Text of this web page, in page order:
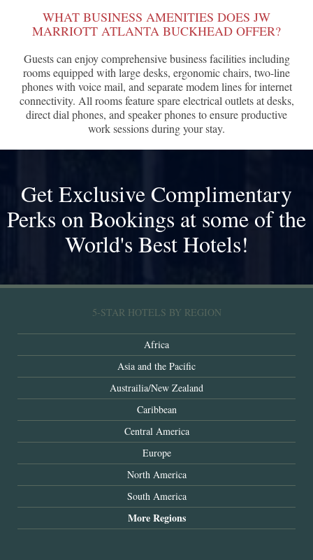
WHAT BUSINESS AMENITIES DOES JW
MARRIOTT ATLANTA BUCKHEAD OFFER?
Guests can enjoy comprehensive business facilities including
rooms equipped with large desks, ergonomic chairs, two-line
phones with voice mail, and separate modem lines for internet
connectivity. All rooms feature spare electrical outlets at desks,
direct dial phones, and speaker phones to ensure productive
work sessions during your stay.
Get Exclusive Complimentary
Perks on Bookings at some of the
World's Best Hotels!
5-STAR HOTELS BY REGION
Africa
Asia and the Pacific
Austrailia/New Zealand
Caribbean
Central America
Europe
North America
South America
More Regions